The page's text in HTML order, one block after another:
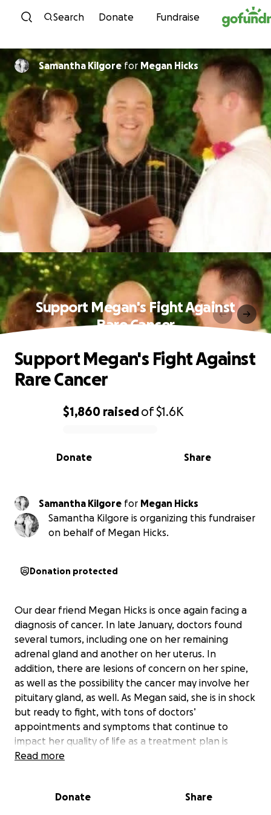
Skip to content
Search Donate Fundraise
Samantha Kilgorefor Megan Hicks
Support Megan's Fight Against
Rare Cancer
0% complete
$1,860 raisedof$1.6K
Share
Donate
Support Megan's Fight Against
Rare Cancer
Samantha Kilgore for Megan Hicks
Samantha Kilgore is organizing this fundraiser
on behalf of Megan Hicks.
Donation protected
Our dear friend Megan Hicks is once again facing a
diagnosis of cancer. In late January, doctors found
several tumors, including one on her remaining
adrenal gland and another on her uterus. In
addition, there are lesions of concern on her spine,
as well as the possibility the cancer may involve her
pituitary gland, as well. As Megan said, she is in shock
but ready to fight, with tons of doctors’
appointments and symptoms that continue to
impact her quality of life as a treatment plan is
explored.
and her daughter Izabella, but this family could use
Read more
Donate Share